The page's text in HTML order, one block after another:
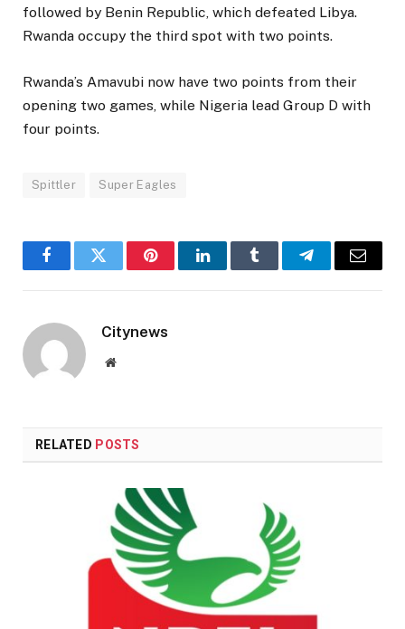
followed by Benin Republic, which defeated Libya.
Rwanda occupy the third spot with two points.
Rwanda’s Amavubi now have two points from their
opening two games, while Nigeria lead Group D with
four points.
Spittler Super Eagles
FacebookTwitter PinterestLinkedInTumblr TelegramEmail
Citynews
Website
RELATED POSTS